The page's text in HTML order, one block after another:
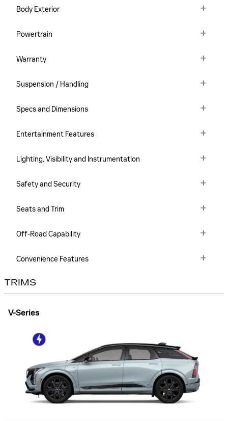
Body Exterior
Powertrain
Warranty
Suspension / Handling
Specs and Dimensions
Entertainment Features
Lighting, Visibility and Instrumentation
Safety and Security
Seats and Trim
Off-Road Capability
Convenience Features
TRIMS
V-Series